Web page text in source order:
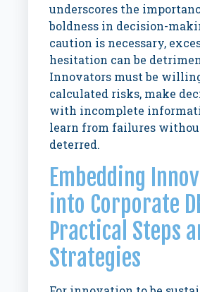
underscores the
boldness in decision-
caution is necessary,
hesitation can be
Innovators must be
calculated risks, make
with incomplete
learn from failures
deterred.
Embedding
into Corporate
Practical Steps
Strategies